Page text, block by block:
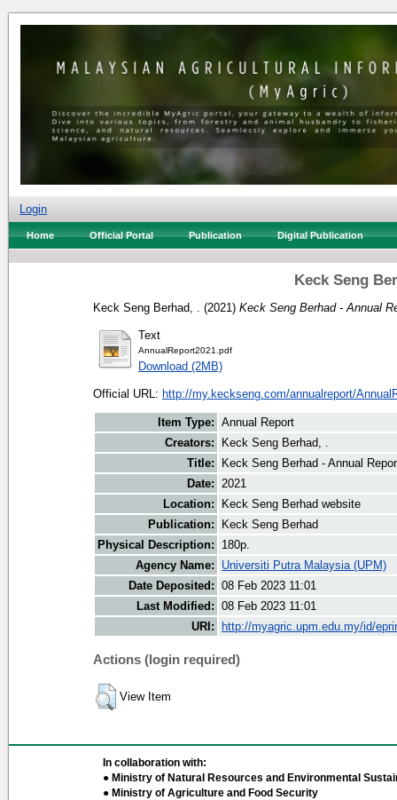
Login
Home Official Portal Publication Digital Publication
Keck Seng
Keck Seng Berhad, . (2021) Keck Seng Berhad - Annual
Text
AnnualReport2021.pdf
Download (2MB)
Official URL: http://my.keckseng.com/annualreport/
Item Type: Annual Report
Creators:
Keck Seng Berhad, .
Title:
Keck Seng Berhad - Annual
Date: 2021
Location:
Keck Seng Berhad website
Publication:
Keck Seng Berhad
Physical Description:
180p.
Agency Name:
Universiti Putra Malaysia (UPM)
Date Deposited: 08 Feb 2023 11:01
Last Modified: 08 Feb 2023 11:01
URI:
http://myagric.upm.edu.my/id/
Actions (login required)
View Item
In collaboration with:
● Ministry of Natural Resources and Environmental
● Ministry of Agriculture and Food Security